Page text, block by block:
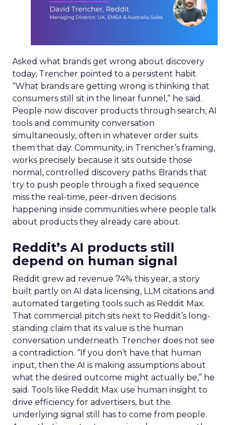
Asked what brands get wrong about discovery
today, Trencher pointed to a persistent habit.
“What brands are getting wrong is thinking that
consumers still sit in the linear funnel,” he said.
People now discover products through search, AI
tools and community conversation
simultaneously, often in whatever order suits
them that day. Community, in Trencher’s framing,
works precisely because it sits outside those
normal, controlled discovery paths. Brands that
try to push people through a fixed sequence
miss the real-time, peer-driven decisions
happening inside communities where people talk
about products they already care about.
Reddit’s AI products still
depend on human signal
Reddit grew ad revenue 74% this year, a story
built partly on AI data licensing, LLM citations and
automated targeting tools such as Reddit Max.
That commercial pitch sits next to Reddit’s long-
standing claim that its value is the human
conversation underneath. Trencher does not see
a contradiction. “If you don’t have that human
input, then the AI is making assumptions about
what the desired outcome might actually be,” he
said. Tools like Reddit Max use human insight to
drive efficiency for advertisers, but the
underlying signal still has to come from people.